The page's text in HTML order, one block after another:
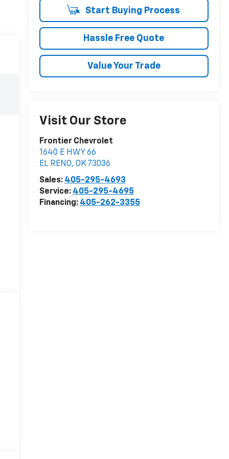
Start Buying Process
Hassle Free Quote
Value Your Trade
Visit Our Store
Frontier Chevrolet
1640 E HWY 66
EL RENO, OK 73036
Sales: 405-295-4693
Service: 405-295-4695
Financing: 405-262-3355